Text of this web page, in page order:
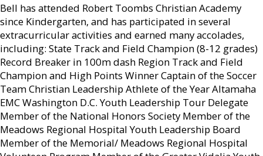
Bell has attended Robert Toombs Christian Academy
since Kindergarten, and has participated in several
extracurricular activities and earned many accolades,
including: State Track and Field Champion (8-12 grades)
Record Breaker in 100m dash Region Track and Field
Champion and High Points Winner Captain of the Soccer
Team Christian Leadership Athlete of the Year Altamaha
EMC Washington D.C. Youth Leadership Tour Delegate
Member of the National Honors Society Member of the
Meadows Regional Hospital Youth Leadership Board
Member of the Memorial/ Meadows Regional Hospital